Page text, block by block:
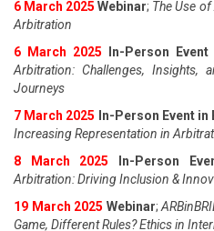
6 March 2025 Webinar; The Use
Arbitration
6 March 2025
In-Person
Arbitration: Challenges, Insights,
Journeys
7 March 2025
In-Person Event in
Increasing Representation in
8 March 2025
In-Person
Arbitration: Driving Inclusion &
19 March 2025 Webinar;
Game, Different Rules? Ethics in